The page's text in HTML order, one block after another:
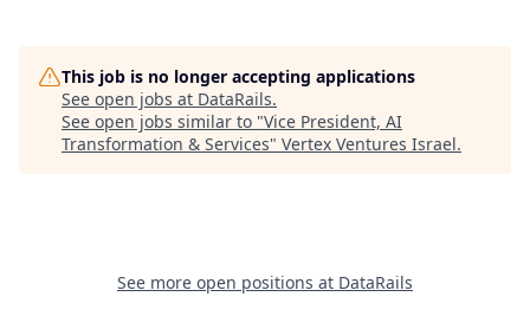
This job is no longer accepting applications
See open jobs at DataRails.
See open jobs similar to "Vice President, AI
Transformation & Services" Vertex Ventures Israel.
See more open positions at DataRails